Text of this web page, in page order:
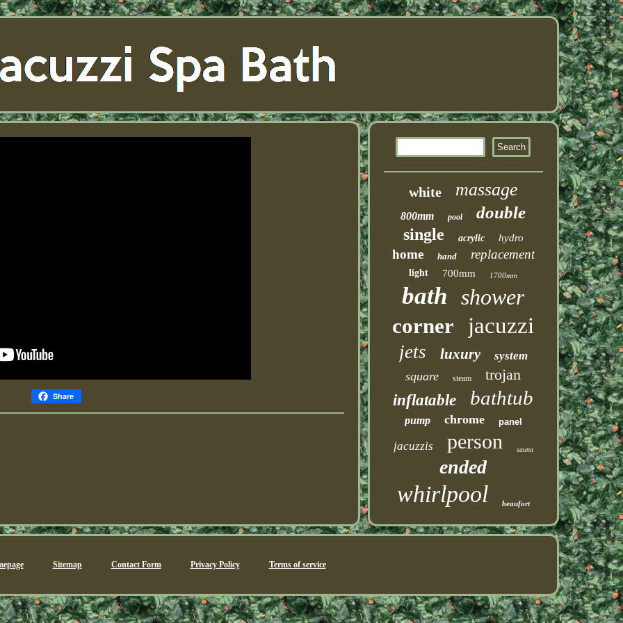
Share
white massage
800mm pool double
single acrylic hydro
home hand
replacement
light
700mm 1700mm
bath shower
corner jacuzzi
jets luxury system
square steam
trojan
inflatable
bathtub
pump chrome panel
jacuzzis person sauna
ended
whirlpool beaufort
Sitemap Contact Form Privacy Policy Terms of service